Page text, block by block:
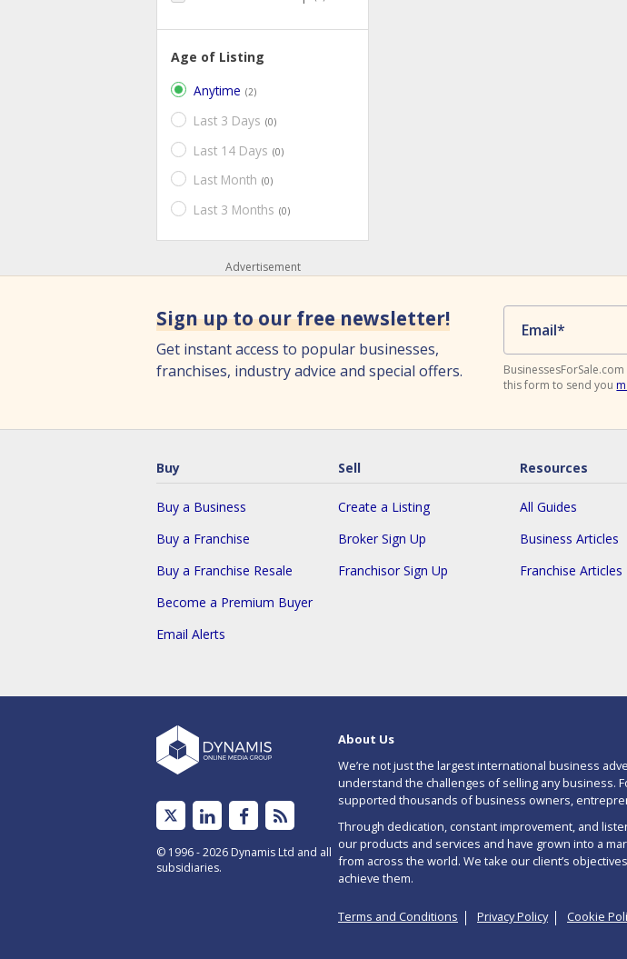
Age of Listing
Anytime (2)
Last 3 Days (0)
Last 14 Days (0)
Last Month (0)
Last 3 Months (0)
Advertisement
Sign up to our free newsletter!
Get instant access to popular businesses,
franchises, industry advice and special offers.
Email*
this form to send you
Buy
Buy a Business
Buy a Franchise
Buy a Franchise Resale
Become a Premium Buyer
Email Alerts
Sell
Create a Listing
Broker Sign Up
Franchisor Sign Up
Resources
All Guides
Business Articles
Franchise Articles
Linked
In
FacebookSubscribe
to
© 1996 - 2026 Dynamis Ltd and all
subsidiaries.
About Us
We’re not just the largest international business
understand the challenges of selling any business.
supported thousands of business owners,
Through dedication, constant improvement, and
our products and services and have grown into a
from across the world. We take our client’s
achieve them.
Terms and Conditions Privacy Policy Cookie